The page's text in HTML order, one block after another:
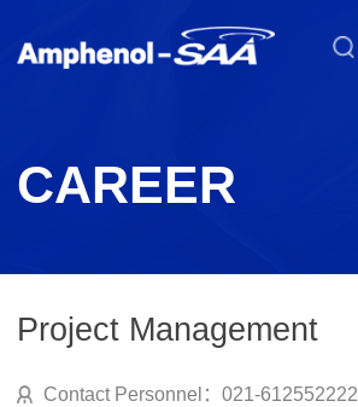
CAREER
Project Management
Contact Personnel：021-612552222